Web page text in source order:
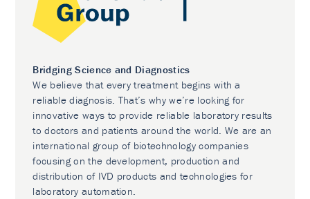
Bridging Science and Diagnostics
We believe that every treatment begins with a
reliable diagnosis. That’s why we’re looking for
innovative ways to provide reliable laboratory results
to doctors and patients around the world. We are an
international group of biotechnology companies
focusing on the development, production and
distribution of IVD products and technologies for
laboratory automation.